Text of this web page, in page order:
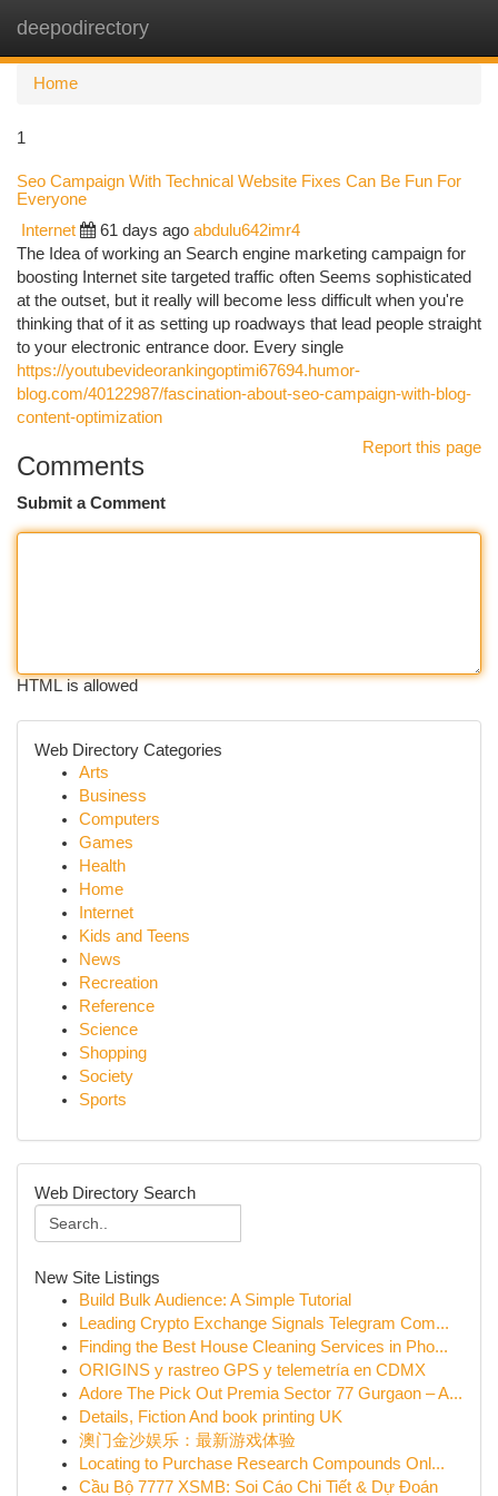
deepodirectory
Home
1
Seo Campaign With Technical Website Fixes Can Be Fun For
Everyone
Internet 61 days ago abdulu642imr4
The Idea of working an Search engine marketing campaign for
boosting Internet site targeted traffic often Seems sophisticated
at the outset, but it really will become less difficult when you're
thinking that of it as setting up roadways that lead people straight
to your electronic entrance door. Every single
https://youtubevideorankingoptimi67694.humor-
blog.com/40122987/fascination-about-seo-campaign-with-blog-
content-optimization
Report this page
Comments
Submit a Comment
HTML is allowed
Web Directory Categories
Arts
Business
Computers
Games
Health
Home
Internet
Kids and Teens
News
Recreation
Reference
Science
Shopping
Society
Sports
Web Directory Search
New Site Listings
Build Bulk Audience: A Simple Tutorial
Leading Crypto Exchange Signals Telegram Com...
Finding the Best House Cleaning Services in Pho...
ORIGINS y rastreo GPS y telemetría en CDMX
Adore The Pick Out Premia Sector 77 Gurgaon – A...
Details, Fiction And book printing UK
澳门金沙娱乐：最新游戏体验
Locating to Purchase Research Compounds Onl...
Cầu Bộ 7777 XSMB: Soi Cáo Chi Tiết & Dự Đoán